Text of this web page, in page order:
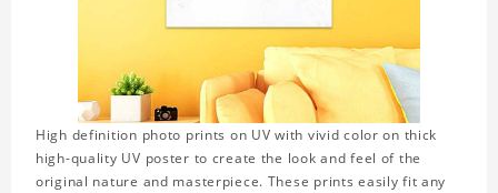
High definition photo prints on UV with vivid color on thick
high-quality UV poster to create the look and feel of the
original nature and masterpiece. These prints easily fit any